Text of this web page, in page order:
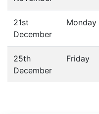
21st
December
Monday
25th
December
Friday